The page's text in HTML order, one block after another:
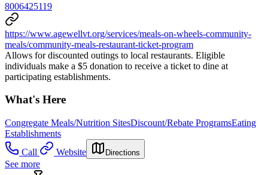
8006425119
https://www.agewellvt.org/services/meals-on-wheels-community-
meals/community-meals-restaurant-ticket-program
Allows for discounted outings to local restaurants. Eligible
individuals make a $5 donation to receive a ticket to dine at
participating establishments.
What's Here
Congregate Meals/Nutrition SitesDiscount/Rebate ProgramsEating
Establishments
Call
Website Directions
See more